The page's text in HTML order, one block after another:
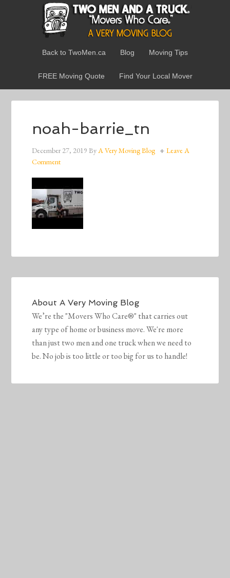
Back to TwoMen.ca Blog Moving Tips
FREE Moving Quote Find Your Local Mover
noah-barrie_tn
December 27, 2019 ByA Very Moving Blog
Leave A
Comment
AboutA Very Moving Blog
We’re the "Movers Who Care®" that carries out
any type of home or business move. We're more
than just two men and one truck when we need to
be. No job is too little or too big for us to handle!